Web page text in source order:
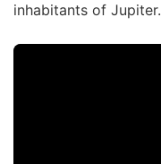
inhabitants of Jupiter.